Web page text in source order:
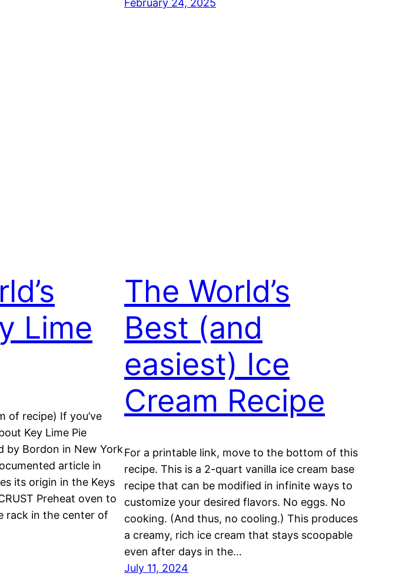
February 24, 2025
Lime
of recipe) If you’ve
Key Lime Pie
by Bordon in New York
article in
its origin in the Keys
Preheat oven to
rack in the center of
The World’s
Best (and
easiest) Ice
Cream Recipe
For a printable link, move to the bottom of this
recipe. This is a 2-quart vanilla ice cream base
recipe that can be modified in infinite ways to
customize your desired flavors. No eggs. No
cooking. (And thus, no cooling.) This produces
a creamy, rich ice cream that stays scoopable
even after days in the…
July 11, 2024